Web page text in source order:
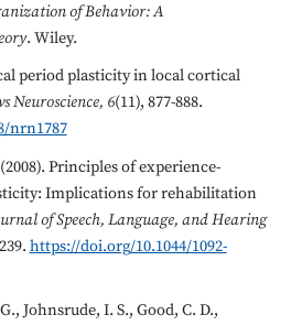
of Behavior: A
. Wiley.
period plasticity in local cortical
Neuroscience, 6(11), 877-888.
nrn1787
Principles of experience-
Implications for rehabilitation
of Speech, Language, and Hearing
https://doi.org/10.1044/1092-
Johnsrude, I. S., Good, C. D.,